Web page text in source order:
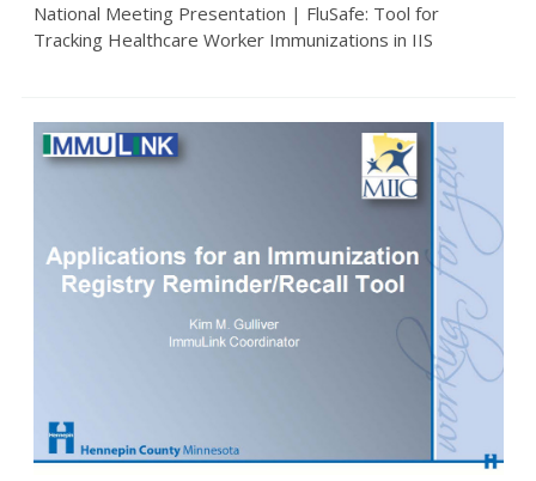
National Meeting Presentation | FluSafe: Tool for
Tracking Healthcare Worker Immunizations in IIS